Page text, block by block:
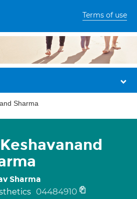
Terms of use
Sharma
Sharma
04484910